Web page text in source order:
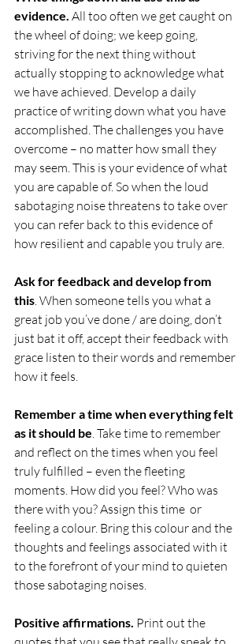
evidence. All too often we get caught on
the wheel of doing; we keep going,
striving for the next thing without
actually stopping to acknowledge what
we have achieved. Develop a daily
practice of writing down what you have
accomplished. The challenges you have
overcome – no matter how small they
may seem. This is your evidence of what
you are capable of. So when the loud
sabotaging noise threatens to take over
you can refer back to this evidence of
how resilient and capable you truly are.
Ask for feedback and develop from
this. When someone tells you what a
great job you’ve done / are doing, don’t
just bat it off, accept their feedback with
grace listen to their words and remember
how it feels.
Remember a time when everything felt
as it should be. Take time to remember
and reflect on the times when you feel
truly fulfilled – even the fleeting
moments. How did you feel? Who was
there with you? Assign this time  or
feeling a colour. Bring this colour and the
thoughts and feelings associated with it
to the forefront of your mind to quieten
those sabotaging noises.
Positive affirmations. Print out the